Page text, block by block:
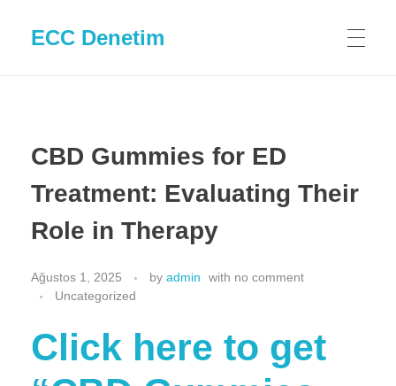
ECC Denetim
CBD Gummies for ED
Treatment: Evaluating Their
Role in Therapy
Ağustos 1, 2025 by admin with no comment
Uncategorized
Click here to get